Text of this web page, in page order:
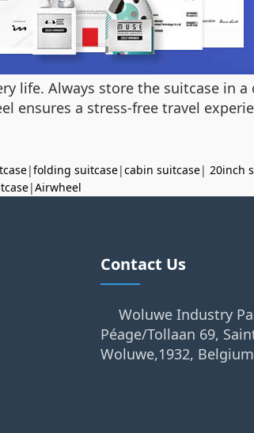
life. Always store the suitcase in a
ensures a stress-free travel
|folding suitcase|cabin suitcase| 20inch
|Airwheel
Contact Us
Woluwe Industry
Péage/Tollaan 69,
Woluwe,1932, Belgium